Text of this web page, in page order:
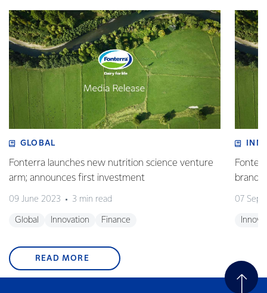
GLOBAL
Fonterra launches new nutrition science venture
arm; announces first investment
09 June 2023 3 min read
Global Innovation Finance
brand
07
READ MORE